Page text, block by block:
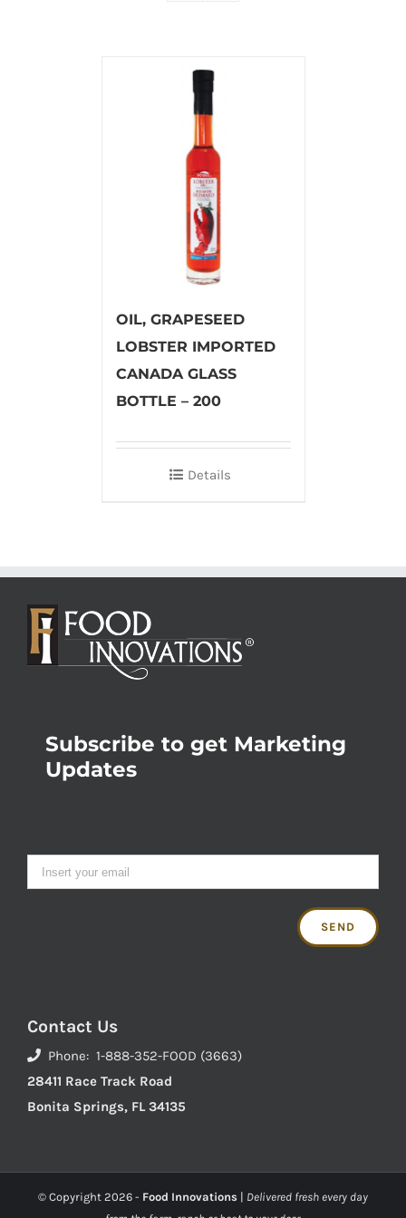
OIL, GRAPESEED
LOBSTER IMPORTED
CANADA GLASS
BOTTLE – 200
Details
Subscribe to get Marketing
Updates
Contact Us
Phone: 1-888-352-FOOD (3663)
28411 Race Track Road
Bonita Springs, FL 34135
© Copyright 2026 - Food Innovations | Delivered fresh every day